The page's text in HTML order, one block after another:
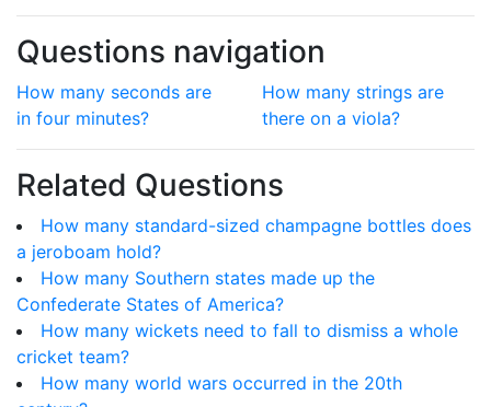
Questions navigation
How many seconds are
in four minutes?
How many strings are
there on a viola?
Related Questions
How many standard-sized champagne bottles does
a jeroboam hold?
How many Southern states made up the
Confederate States of America?
How many wickets need to fall to dismiss a whole
cricket team?
How many world wars occurred in the 20th